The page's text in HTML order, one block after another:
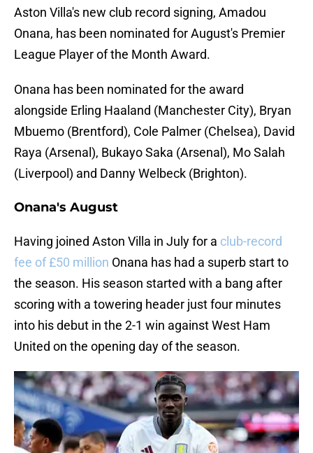
Aston Villa's new club record signing, Amadou
Onana, has been nominated for August's Premier
League Player of the Month Award.
Onana has been nominated for the award
alongside Erling Haaland (Manchester City), Bryan
Mbuemo (Brentford), Cole Palmer (Chelsea), David
Raya (Arsenal), Bukayo Saka (Arsenal), Mo Salah
(Liverpool) and Danny Welbeck (Brighton).
Onana's August
Having joined Aston Villa in July for a club-record
fee of £50 million Onana has had a superb start to
the season. His season started with a bang after
scoring with a towering header just four minutes
into his debut in the 2-1 win against West Ham
United on the opening day of the season.